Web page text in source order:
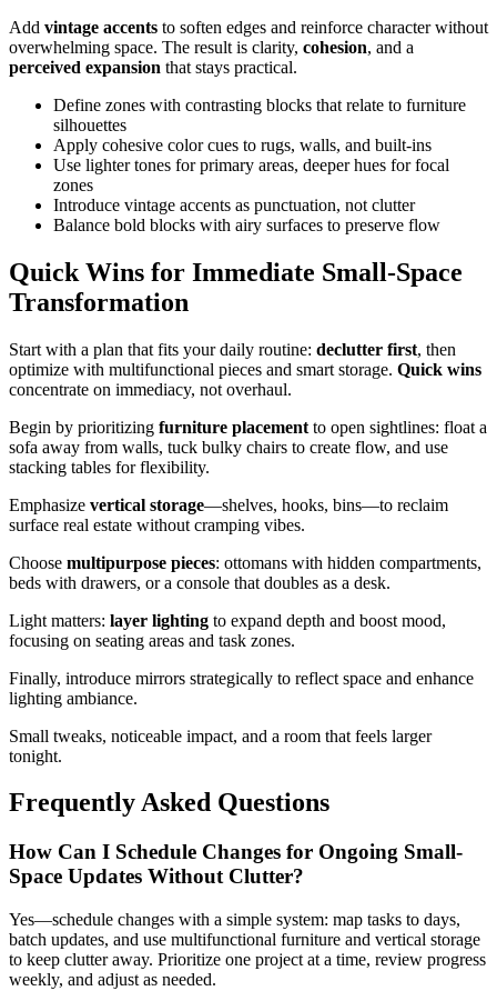
Add vintage accents to soften edges and reinforce character without
overwhelming space. The result is clarity, cohesion, and a
perceived expansion that stays practical.
Define zones with contrasting blocks that relate to furniture
silhouettes
Apply cohesive color cues to rugs, walls, and built-ins
Use lighter tones for primary areas, deeper hues for focal
zones
Introduce vintage accents as punctuation, not clutter
Balance bold blocks with airy surfaces to preserve flow
Quick Wins for Immediate Small-Space
Transformation
Start with a plan that fits your daily routine: declutter first, then
optimize with multifunctional pieces and smart storage. Quick wins
concentrate on immediacy, not overhaul.
Begin by prioritizing furniture placement to open sightlines: float a
sofa away from walls, tuck bulky chairs to create flow, and use
stacking tables for flexibility.
Emphasize vertical storage—shelves, hooks, bins—to reclaim
surface real estate without cramping vibes.
Choose multipurpose pieces: ottomans with hidden compartments,
beds with drawers, or a console that doubles as a desk.
Light matters: layer lighting to expand depth and boost mood,
focusing on seating areas and task zones.
Finally, introduce mirrors strategically to reflect space and enhance
lighting ambiance.
Small tweaks, noticeable impact, and a room that feels larger
tonight.
Frequently Asked Questions
How Can I Schedule Changes for Ongoing Small-
Space Updates Without Clutter?
Yes—schedule changes with a simple system: map tasks to days,
batch updates, and use multifunctional furniture and vertical storage
to keep clutter away. Prioritize one project at a time, review progress
weekly, and adjust as needed.